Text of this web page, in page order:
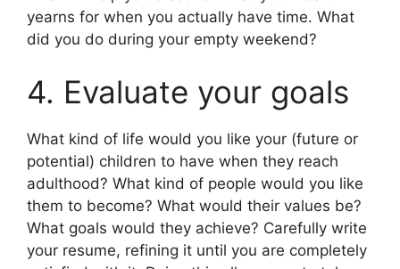
yearns for when you actually have time. What
did you do during your empty weekend?
4. Evaluate your goals
What kind of life would you like your (future or
potential) children to have when they reach
adulthood? What kind of people would you like
them to become? What would their values ​​be?
What goals would they achieve? Carefully write
your resume, refining it until you are completely